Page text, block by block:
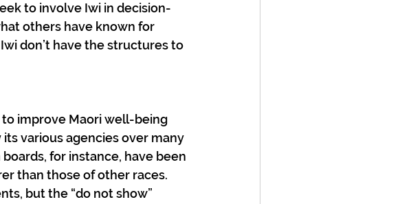
to involve Iwi in decision-
others have known for
don’t have the structures to
improve Maori well-being
various agencies over many
for instance, have been
than those of other races.
but the “do not show”